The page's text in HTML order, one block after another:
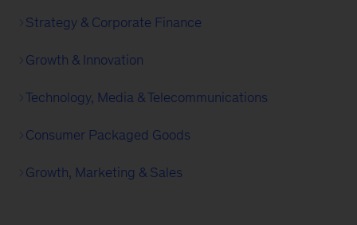
Strategy & Corporate Finance
Growth & Innovation
Technology, Media & Telecommunications
Consumer Packaged Goods
Growth, Marketing & Sales